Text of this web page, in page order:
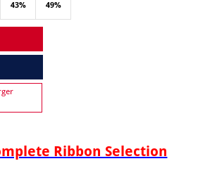
43% 49%
Ribbon Selection